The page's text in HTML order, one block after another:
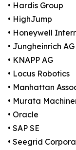
• Hardis Group
• HighJump
• Honeywell
• Jungheinrich AG
• KNAPP AG
• Locus Robotics
• Manhattan
• Murata
• Oracle
• SAP SE
• Seegrid